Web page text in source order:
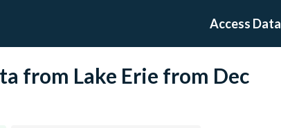
Access Data
from Lake Erie from Dec